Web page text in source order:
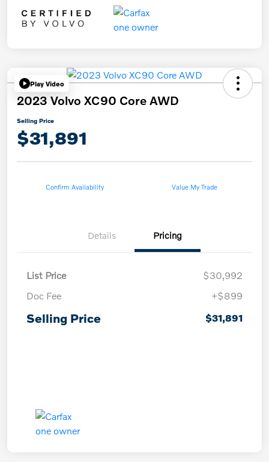
Play Video
2023 Volvo XC90 Core AWD
Selling Price
$31,891
Confirm Availability Value My Trade
Details Pricing
List Price
$30,992
Doc Fee
+$899
Selling Price $31,891